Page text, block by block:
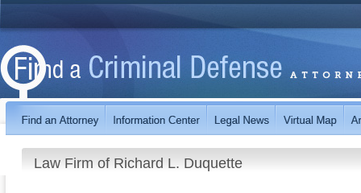
Law Firm of Richard L. Duquette